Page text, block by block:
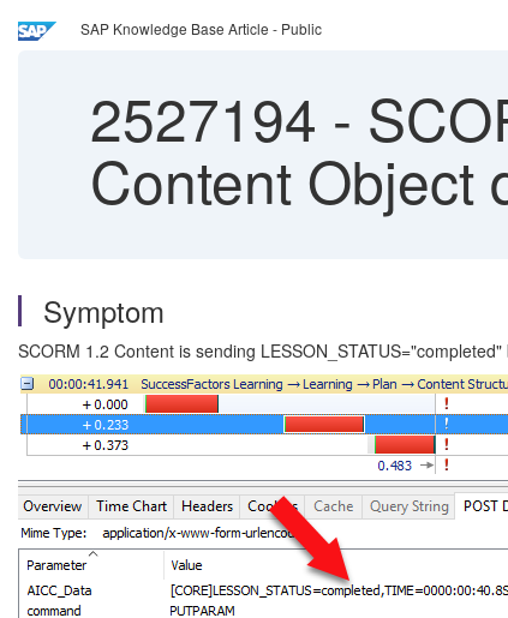
SAP Knowledge Base Article - Public
2527194 -
Content Object
Symptom
SCORM 1.2 Content is sending